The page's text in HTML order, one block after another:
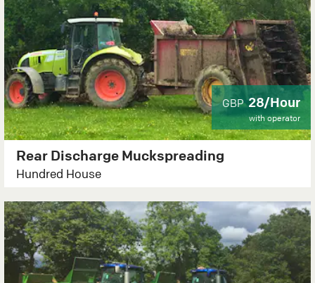
GBP 28/Hour
with operator
Rear Discharge Muckspreading
Hundred House